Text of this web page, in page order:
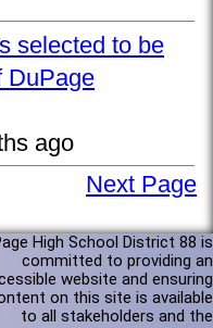
selected to be
DuPage
ago
Next Page
High School District 88 is
committed to providing an
website and ensuring
on this site is available
to all stakeholders and the